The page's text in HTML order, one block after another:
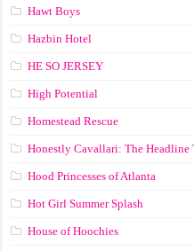
Hawt Boys
Hazbin Hotel
HE SO JERSEY
High Potential
Homestead Rescue
Honestly Cavallari: The Headline
Hood Princesses of Atlanta
Hot Girl Summer Splash
House of Hoochies